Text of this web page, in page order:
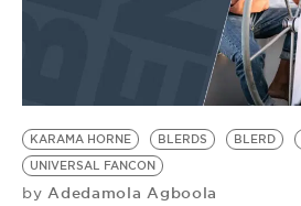
BE EXTRAS
KARAMA HORNE BLERDS BLERD
UNIVERSAL FANCON
by Adedamola Agboola